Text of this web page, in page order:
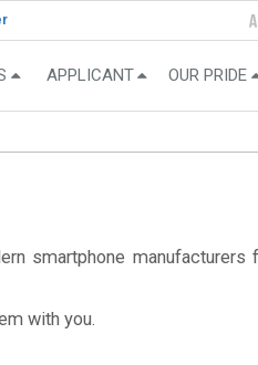
APPLICANT OUR PRIDE
smartphone
with you.